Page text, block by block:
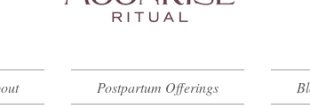
Postpartum Offerings